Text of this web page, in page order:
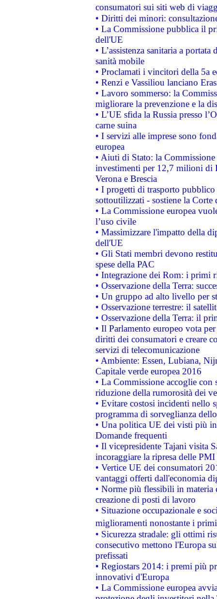
consumatori sui siti web di
• Diritti dei minori:
• La Commissione pubblica il
dell'UE
• L’assistenza sanitaria a
sanità mobile
• Proclamati i vincitori della 5a
• Renzi e Vassiliou lanciano
• Lavoro sommerso: la
migliorare la prevenzione e la
• L’UE sfida la Russia presso
carne suina
• I servizi alle imprese sono
europea
• Aiuti di Stato: la
investimenti per 12,7 milioni di
Verona e Brescia
• I progetti di trasporto
sottoutilizzati - sostiene la Corte
• La Commissione europea
l’uso civile
• Massimizzare l'impatto della
dell'UE
• Gli Stati membri devono
spese della PAC
• Integrazione dei Rom: i primi
• Osservazione della Terra:
• Un gruppo ad alto livello per
• Osservazione terrestre: il
• Osservazione della Terra: il
• Il Parlamento europeo vota
diritti dei consumatori e creare
servizi di telecomunicazione
• Ambiente: Essen, Lubiana,
Capitale verde europea 2016
• La Commissione accoglie
riduzione della rumorosità dei
• Evitare costosi incidenti nello
programma di sorveglianza
• Una politica UE dei visti più
Domande frequenti
• Il vicepresidente Tajani visita
incoraggiare la ripresa delle
• Vertice UE dei consumatori
vantaggi offerti dall'economia
• Norme più flessibili in materia
creazione di posti di lavoro
• Situazione occupazionale e
miglioramenti nonostante i
• Sicurezza stradale: gli ottimi
consecutivo mettono l'Europa
prefissati
• Regiostars 2014: i premi più
innovativi d'Europa
• La Commissione europea